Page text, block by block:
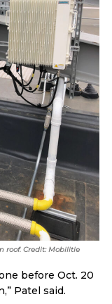
roof. Credit: Mobilitie
before Oct. 20
Patel said.